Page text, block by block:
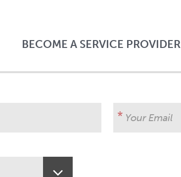
BECOME A SERVICE PROVIDER